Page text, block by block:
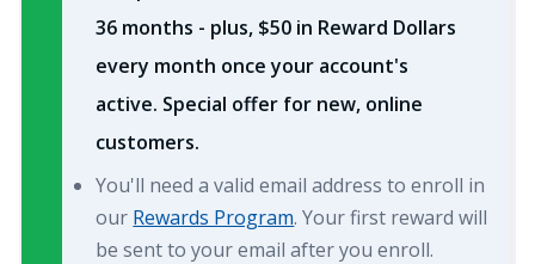
36 months - plus, $50 in Reward Dollars
every month once your account's
active. Special offer for new, online
customers.
You'll need a valid email address to enroll in
our Rewards Program. Your first reward will
be sent to your email after you enroll.